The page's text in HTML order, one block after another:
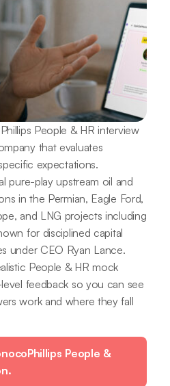
People & HR interview
that evaluates
expectations.
pure-play upstream oil and
in the Permian, Eagle Ford,
and LNG projects including
for disciplined capital
under CEO Ryan Lance.
People & HR mock
feedback so you can see
work and where they fall
People &